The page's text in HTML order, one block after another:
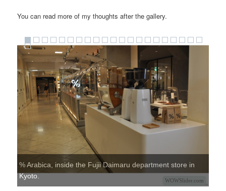
You can read more of my thoughts after the gallery.
WOWSlider.com
% Arabica, inside the Fujii Daimaru department store in
Kyoto.